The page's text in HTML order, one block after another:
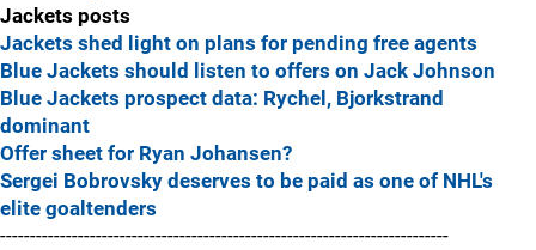
Jackets posts
Jackets shed light on plans for pending free agents
Blue Jackets should listen to offers on Jack Johnson
Blue Jackets prospect data: Rychel, Bjorkstrand
dominant
Offer sheet for Ryan Johansen?
Sergei Bobrovsky deserves to be paid as one of NHL's
elite goaltenders
---------------------------------------------------------------------------